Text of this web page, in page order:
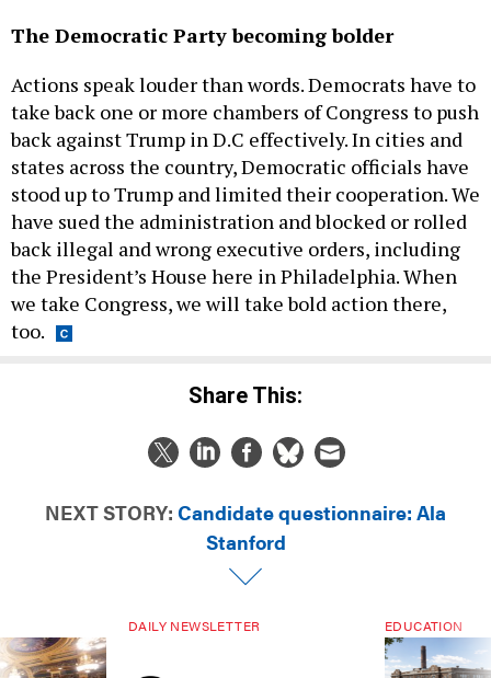
The Democratic Party becoming bolder
Actions speak louder than words. Democrats have to
take back one or more chambers of Congress to push
back against Trump in D.C effectively. In cities and
states across the country, Democratic officials have
stood up to Trump and limited their cooperation. We
have sued the administration and blocked or rolled
back illegal and wrong executive orders, including
the President’s House here in Philadelphia. When
we take Congress, we will take bold action there,
too.
Share This:
NEXT STORY: Candidate questionnaire: Ala
Stanford
DAILY NEWSLETTER EDUCATION